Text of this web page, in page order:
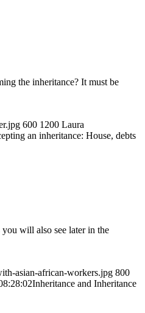
the inheritance? It must be
600 1200 Laura
an inheritance: House, debts
will also see later in the
asian-african-workers.jpg 800
Inheritance and Inheritance